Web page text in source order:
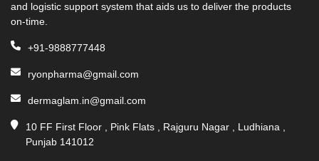
and logistic support system that aids us to deliver the products
on-time.
+91-9888777448
ryonpharma@gmail.com
dermaglam.in@gmail.com
10 FF First Floor , Pink Flats , Rajguru Nagar , Ludhiana ,
Punjab 141012